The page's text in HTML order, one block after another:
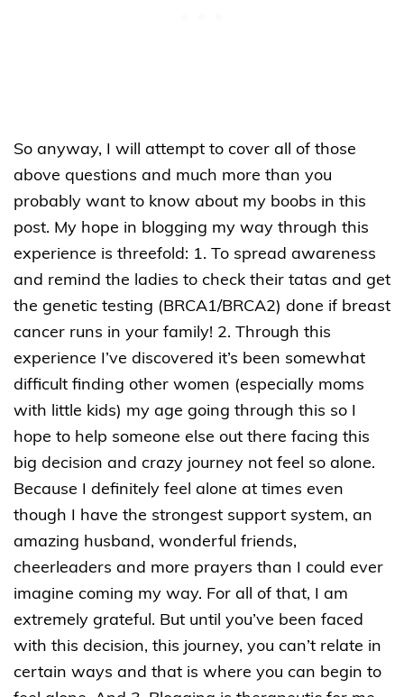
So anyway, I will attempt to cover all of those
above questions and much more than you
probably want to know about my boobs in this
post. My hope in blogging my way through this
experience is threefold: 1. To spread awareness
and remind the ladies to check their tatas and get
the genetic testing (BRCA1/BRCA2) done if breast
cancer runs in your family! 2. Through this
experience I’ve discovered it’s been somewhat
difficult finding other women (especially moms
with little kids) my age going through this so I
hope to help someone else out there facing this
big decision and crazy journey not feel so alone.
Because I definitely feel alone at times even
though I have the strongest support system, an
amazing husband, wonderful friends,
cheerleaders and more prayers than I could ever
imagine coming my way. For all of that, I am
extremely grateful. But until you’ve been faced
with this decision, this journey, you can’t relate in
certain ways and that is where you can begin to